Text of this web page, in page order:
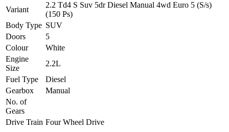
Variant
2.2 Td4 S Suv 5dr Diesel Manual 4wd Euro 5 (S/s)
(150 Ps)
Body Type SUV
Doors
5
Colour
White
Engine
Size
2.2L
Fuel Type
Diesel
Gearbox
Manual
No. of
Gears
Drive Train Four Wheel Drive